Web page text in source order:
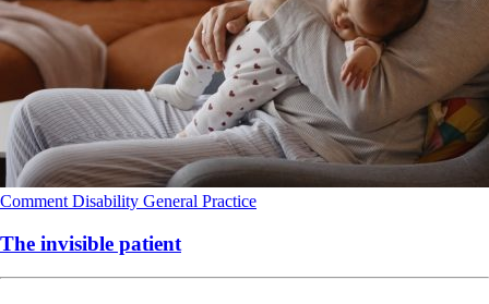
Comment Disability General Practice
The invisible patient